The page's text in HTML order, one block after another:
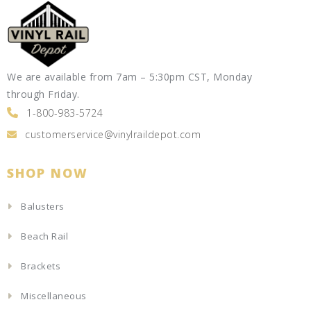
We are available from 7am – 5:30pm CST, Monday
through Friday.
1-800-983-5724
customerservice@vinylraildepot.com
SHOP NOW
Balusters
Beach Rail
Brackets
Miscellaneous